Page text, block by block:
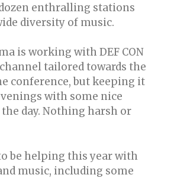
enthralling stations
diversity of music.
is working with DEF CON
tailored towards the
conference, but keeping it
with some nice
day. Nothing harsh or
be helping this year with
music, including some